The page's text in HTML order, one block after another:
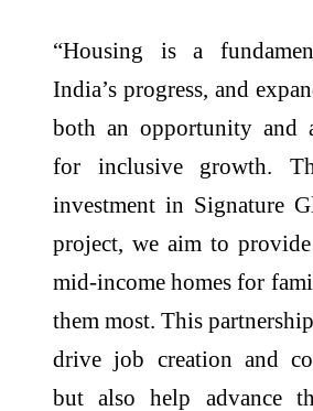
“Housing is a
India’s progress, and
both an opportunity and
for inclusive growth.
investment in Signature
project, we aim to
mid-income homes for
them most. This
drive job creation and
but also help advance